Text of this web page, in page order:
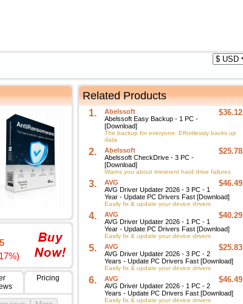
Pricing
Related Products
1. $36.12
Abelssoft
Abelssoft Easy Backup - 1 PC -
[Download]
The backup for everyone: Effortlessly backs up
data
2. $25.78
Abelssoft
Abelssoft CheckDrive - 3 PC -
[Download]
Warns you about imminent hard drive failures
3. $46.49
AVG
AVG Driver Updater 2026 - 3 PC - 1
Year - Update PC Drivers Fast [Download]
Easily fix & update your device drivers
4. $40.29
AVG
AVG Driver Updater 2026 - 1 PC - 1
Year - Update PC Drivers Fast [Download]
Easily fix & update your device drivers
5. $25.83
AVG
AVG Driver Updater 2026 - 3 PC - 2
Years - Update PC Drivers Fast [Download]
Easily fix & update your device drivers
6. $46.49
AVG
AVG Driver Updater 2026 - 1 PC - 2
Years - Update PC Drivers Fast [Download]
Easily fix & update your device drivers